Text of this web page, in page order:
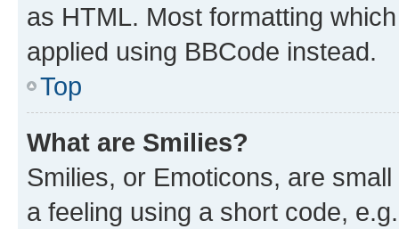
as HTML. Most formatting
applied using BBCode instead.
Top
What are Smilies?
Smilies, or Emoticons, are
a feeling using a short code,